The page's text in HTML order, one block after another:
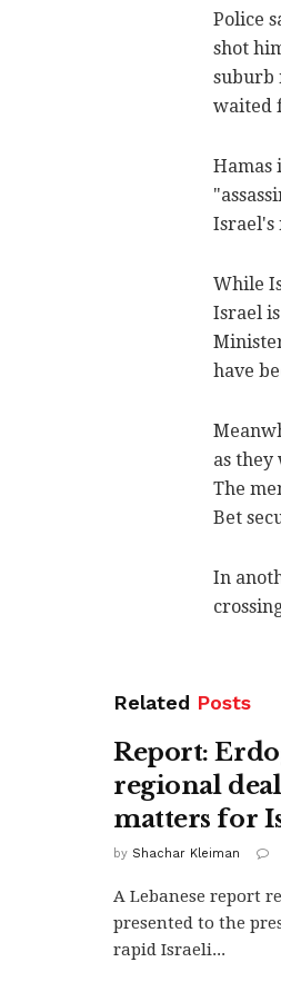
Police
shot
suburb
waited
Hamas
Israel's
While
Israel
have
as
The
Bet
In
Related Posts
Report:
regional
matters for
by Shachar Kleiman
A Lebanese report
presented to the
rapid Israeli...